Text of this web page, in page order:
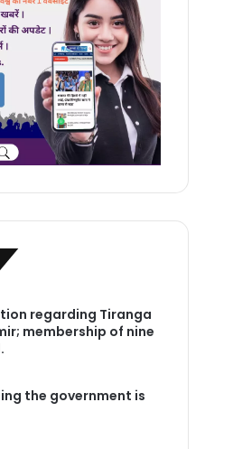
regarding Tiranga
membership of nine
the government is